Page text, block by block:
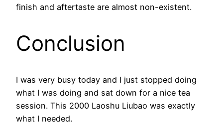
finish and aftertaste are almost non-existent.
Conclusion
I was very busy today and I just stopped doing
what I was doing and sat down for a nice tea
session. This 2000 Laoshu Liubao was exactly
what I needed.